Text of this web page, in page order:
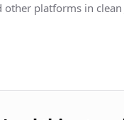
platforms in clean